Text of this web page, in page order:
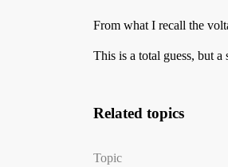
From what I recall the
This is a total guess, but
Related topics
Topic